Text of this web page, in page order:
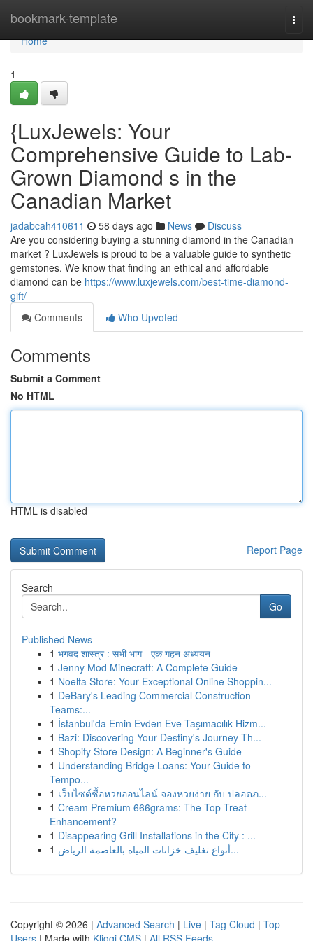
bookmark-template
Home
Home
1
{LuxJewels: Your
Comprehensive Guide to Lab-
Grown Diamond s in the
Canadian Market
jadabcah410611 58 days ago News
Discuss
Are you considering buying a stunning diamond in the Canadian
market ? LuxJewels is proud to be a valuable guide to synthetic
gemstones. We know that finding an ethical and affordable
diamond can be https://www.luxjewels.com/best-time-diamond-
gift/
Comments
Who Upvoted
Comments
Submit a Comment
No HTML
HTML is disabled
Report Page
Search
Go
Published News
1 भगवद शास्त्र : सभी भाग - एक गहन अध्ययन
1 Jenny Mod Minecraft: A Complete Guide
1 Noelta Store: Your Exceptional Online Shoppin...
1 DeBary's Leading Commercial Construction
Teams:...
1 İstanbul'da Emin Evden Eve Taşımacılık Hizm...
1 Bazi: Discovering Your Destiny's Journey Th...
1 Shopify Store Design: A Beginner's Guide
1 Understanding Bridge Loans: Your Guide to
Tempo...
1 เว็บไซต์ซื้อหวยออนไลน์ จองหวยง่าย กับ ปลอดภ...
1 Cream Premium 666grams: The Top Treat
Enhancement?
1 Disappearing Grill Installations in the City : ...
1
أنواع تغليف خزانات المياه بالعاصمة الرياض...
Copyright © 2026 | Advanced Search | Live | Tag Cloud | Top
Users | Made with Kliqqi CMS | All RSS Feeds